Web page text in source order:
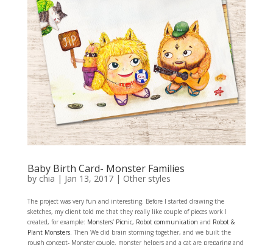
Baby Birth Card- Monster Families
by chia | Jan 13, 2017| Other styles
The project was very fun and interesting. Before I started drawing the
sketches, my client told me that they really like couple of pieces work I
created, for example: Monsters’ Picnic, Robot communication and Robot &
Plant Monsters. Then We did brain storming together, and we built the
rough concept- Monster couple, monster helpers and a cat are preparing and